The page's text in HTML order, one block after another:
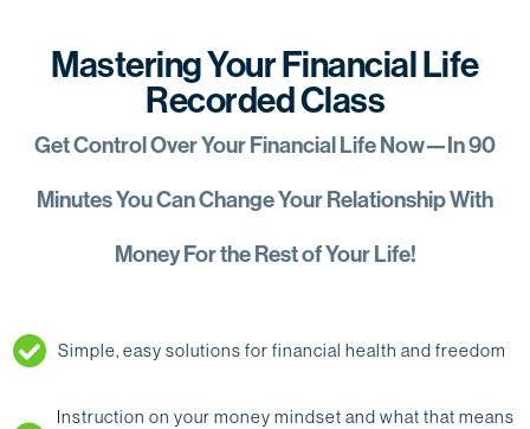
Mastering Your Financial Life
Recorded Class
Get Control Over Your Financial Life Now—In 90
Minutes You Can Change Your Relationship With
Money For the Rest of Your Life!
Simple, easy solutions for financial health and freedom
Instruction on your money mindset and what that means